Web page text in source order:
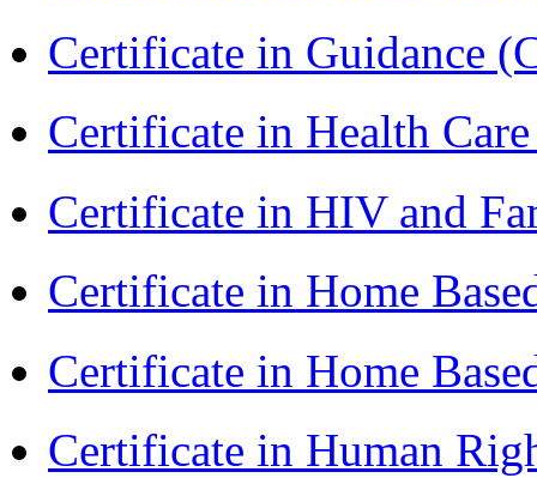
Certificate in Guidance
Certificate in Health
Certificate in HIV and
Certificate in Home
Certificate in Home
Certificate in Human